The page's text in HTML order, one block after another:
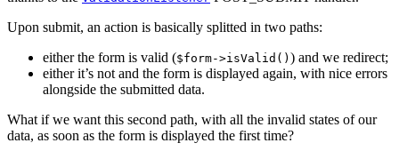
Upon submit, an action is basically splitted in two paths:
either the form is valid ($form->isValid() ) and we redirect;
either it’s not and the form is displayed again, with nice errors
alongside the submitted data.
What if we want this second path, with all the invalid states of our
data, as soon as the form is displayed the first time?